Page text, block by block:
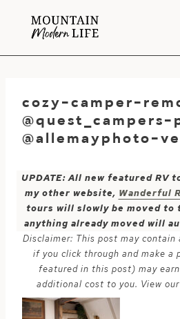
cozy-camper-
@allemayphoto-
UPDATE: All new featured RV
my other website, Wanderful
tours will slowly be moved to
anything already moved will
Disclaimer: This post may
if you click through and make a
featured in this post) may
additional cost to you. View